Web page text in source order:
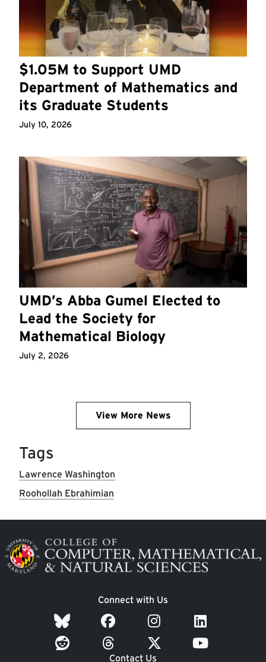
$1.05M to Support UMD
Department of Mathematics and
its Graduate Students
July 10, 2026
UMD’s Abba Gumel Elected to
Lead the Society for
Mathematical Biology
July 2, 2026
View More News
Tags
Lawrence Washington
Roohollah Ebrahimian
Image
Connect with Us
Contact Us